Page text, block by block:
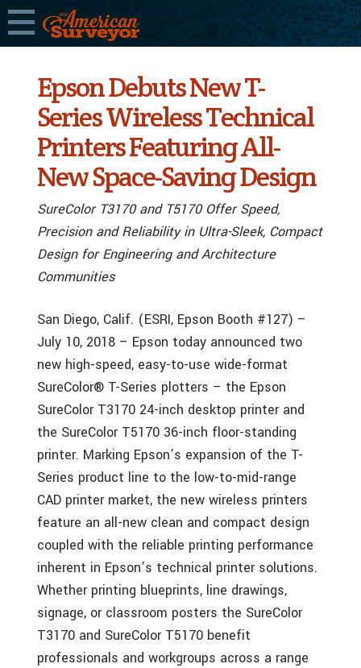
Epson Debuts New T-
Series Wireless Technical
Printers Featuring All-
New Space-Saving Design
SureColor T3170 and T5170 Offer Speed,
Precision and Reliability in Ultra-Sleek, Compact
Design for Engineering and Architecture
Communities
San Diego, Calif. (ESRI, Epson Booth #127) –
July 10, 2018 – Epson today announced two
new high-speed, easy-to-use wide-format
SureColor® T-Series plotters – the Epson
SureColor T3170 24-inch desktop printer and
the SureColor T5170 36-inch floor-standing
printer. Marking Epson’s expansion of the T-
Series product line to the low-to-mid-range
CAD printer market, the new wireless printers
feature an all-new clean and compact design
coupled with the reliable printing performance
inherent in Epson’s technical printer solutions.
Whether printing blueprints, line drawings,
signage, or classroom posters the SureColor
T3170 and SureColor T5170 benefit
professionals and workgroups across a range